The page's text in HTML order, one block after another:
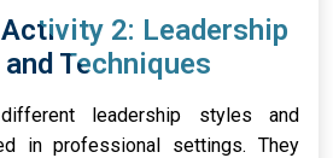
2: Leadership
Techniques
leadership styles and
in professional settings. They